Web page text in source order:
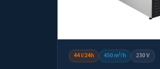
44 l/24h 450 m³/h 230 V